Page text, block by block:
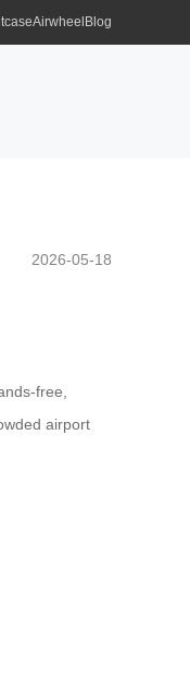
Airwheel Blog
2026-05-18
free,
airport